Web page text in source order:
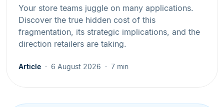
Your store teams juggle on many applications.
Discover the true hidden cost of this
fragmentation, its strategic implications, and the
direction retailers are taking.
Article 6 August 2026 7 min